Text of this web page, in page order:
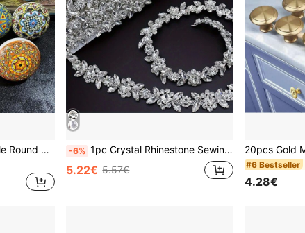
1/6/12pcs Bohemian Style Round Ceramic Drawer Knobs With Screws, Colorful Hand-Painted Floral And Geometric Patterns, Suitable For Modern And Vintage Cabinets, Kitchen Cabinet Pulls
-6% 1pc Crystal Rhinestone Sewing Craft Chain, Elegant Minimalist Body Chain, Crystal Rhinestone Trim Chain Decor, Claw Chain, Crystal Rhinestone Chain, Shiny DIY Trim, Adjustable Crystal Shoulder Strap Jewelry Accessory For Clothing Decoration
5.22€ 5.57€ #6 Bestseller
4.28€